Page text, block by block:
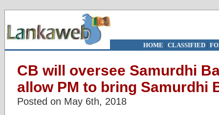
HOME | CLASSIFIED|
CB will oversee Samurdhi
allow PM to bring Samurdhi
Posted on May 6th, 2018